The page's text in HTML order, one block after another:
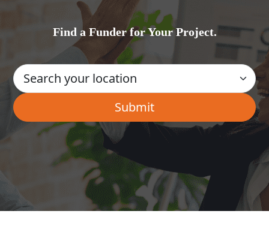
Find a Funder for Your Project.